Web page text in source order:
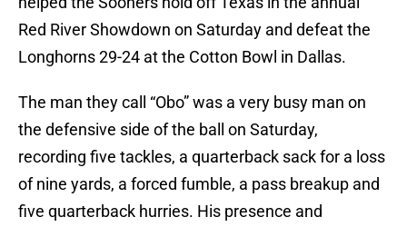
Red River Showdown on Saturday and defeat the
Longhorns 29-24 at the Cotton Bowl in Dallas.
The man they call “Obo” was a very busy man on
the defensive side of the ball on Saturday,
recording five tackles, a quarterback sack for a loss
of nine yards, a forced fumble, a pass breakup and
five quarterback hurries. His presence and